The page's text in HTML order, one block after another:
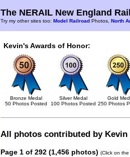
The NERAIL New England
Try my other sites too: Model Railroad Photos, North
Kevin's Awards of Honor:
Bronze Medal
50 Photos Posted
Silver Medal
100 Photos Posted
Gold
250 Photos
All photos contributed by
Page 1 of 292 (1,456 photos) (Click on